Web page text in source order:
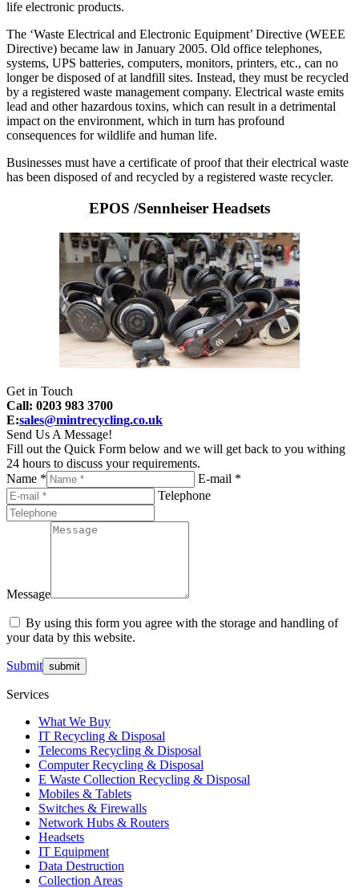
life electronic products.
The ‘Waste Electrical and Electronic Equipment’ Directive (WEEE
Directive) became law in January 2005. Old office telephones,
systems, UPS batteries, computers, monitors, printers, etc., can no
longer be disposed of at landfill sites. Instead, they must be recycled
by a registered waste management company. Electrical waste emits
lead and other hazardous toxins, which can result in a detrimental
impact on the environment, which in turn has profound
consequences for wildlife and human life.
Businesses must have a certificate of proof that their electrical waste
has been disposed of and recycled by a registered waste recycler.
EPOS /Sennheiser Headsets
Get in Touch
Call: 0203 983 3700
E:sales@mintrecycling.co.uk
Send Us A Message!
Fill out the Quick Form below and we will get back to you withing
24 hours to discuss your requirements.
Name *
E-mail *
Telephone
Message
By using this form you agree with the storage and handling of
your data by this website.
Submit
Services
What We Buy
IT Recycling & Disposal
Telecoms Recycling & Disposal
Computer Recycling & Disposal
E Waste Collection Recycling & Disposal
Mobiles & Tablets
Switches & Firewalls
Network Hubs & Routers
Headsets
IT Equipment
Data Destruction
Collection Areas